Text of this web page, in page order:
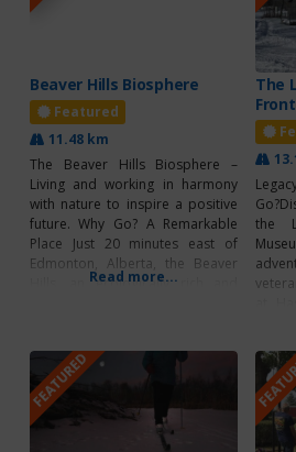
Beaver Hills Biosphere
Featured
11.48 km
The Beaver Hills Biosphere –
Living and working in harmony
with nature to inspire a positive
future. Why Go? A Remarkable
Place Just 20 minutes east of
Edmonton, Alberta, the Beaver
Hills, an ecologically rich and
UNESCO biosphere regions in
Canada, the Beaver Hills are
defined by
Read more...
The
the
at
and
visit
FEATURED